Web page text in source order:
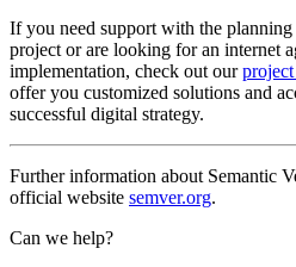
If you need support with the
project or are looking for an internet
implementation, check out our
offer you customized solutions and
successful digital strategy.
Further information about Semantic
official website semver.org.
Can we help?